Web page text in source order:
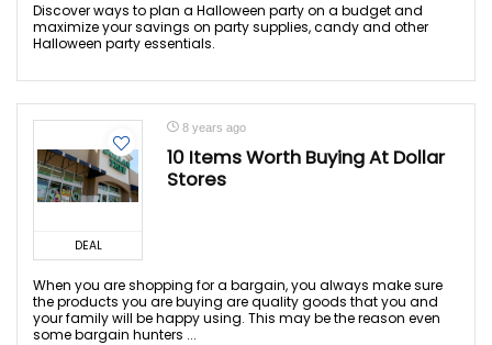
Discover ways to plan a Halloween party on a budget and
maximize your savings on party supplies, candy and other
Halloween party essentials.
DEAL
8 years ago
10 Items Worth Buying At Dollar
Stores
When you are shopping for a bargain, you always make sure
the products you are buying are quality goods that you and
your family will be happy using. This may be the reason even
some bargain hunters ...